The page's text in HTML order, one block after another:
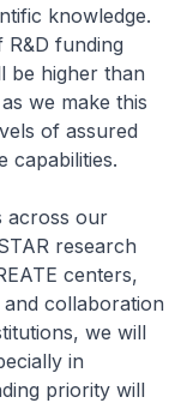
knowledge.
R&D funding
be higher than
we make this
of assured
capabilities.
across our
research
centers,
collaboration
we will
in
priority will